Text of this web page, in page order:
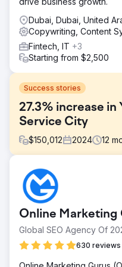
Dubai, Dubai, United
Copywriting, Content
Fintech, IT +3
Starting from $2,500
Success stories
27.3% increase in
Service City
$150,012 2024 12
Challenge
Car Service City, a
needed to modernise its
consumers while
unreliable mechanics.
inefficiencies in
contacting only 38% of
rebrand effectively,
100%, and position the
Online Marketing
Global SEO Agency Of
630 reviews